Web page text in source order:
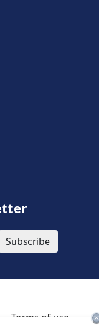
Subscribe
Terms of use